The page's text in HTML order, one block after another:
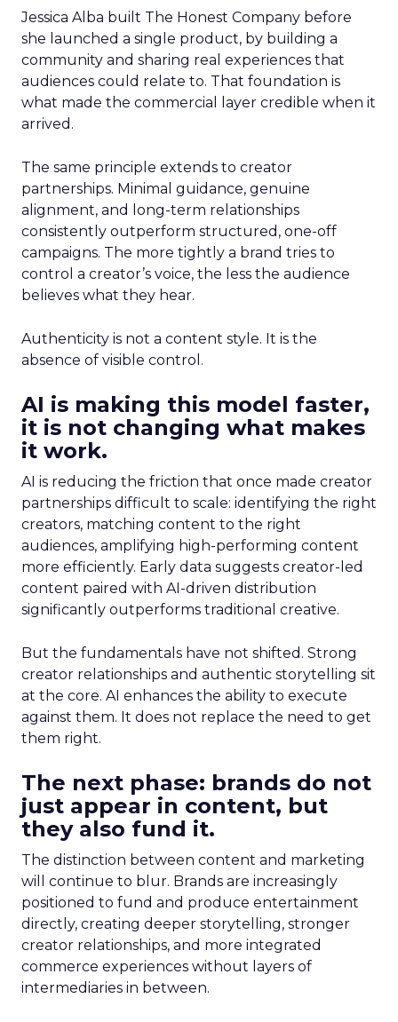
Jessica Alba built The Honest Company before
she launched a single product, by building a
community and sharing real experiences that
audiences could relate to. That foundation is
what made the commercial layer credible when it
arrived.
The same principle extends to creator
partnerships. Minimal guidance, genuine
alignment, and long-term relationships
consistently outperform structured, one-off
campaigns. The more tightly a brand tries to
control a creator’s voice, the less the audience
believes what they hear.
Authenticity is not a content style. It is the
absence of visible control.
AI is making this model faster,
it is not changing what makes
it work.
AI is reducing the friction that once made creator
partnerships difficult to scale: identifying the right
creators, matching content to the right
audiences, amplifying high-performing content
more efficiently. Early data suggests creator-led
content paired with AI-driven distribution
significantly outperforms traditional creative.
But the fundamentals have not shifted. Strong
creator relationships and authentic storytelling sit
at the core. AI enhances the ability to execute
against them. It does not replace the need to get
them right.
The next phase: brands do not
just appear in content, but
they also fund it.
The distinction between content and marketing
will continue to blur. Brands are increasingly
positioned to fund and produce entertainment
directly, creating deeper storytelling, stronger
creator relationships, and more integrated
commerce experiences without layers of
intermediaries in between.